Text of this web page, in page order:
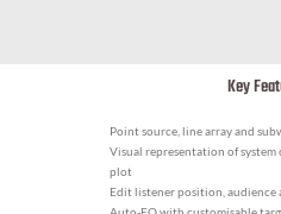
Key
Point source, line array and
Visual representation of
plot
Edit listener position, audience